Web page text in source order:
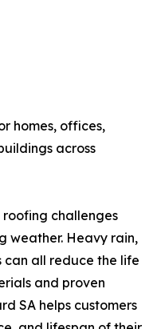
homes, offices,
across
challenges
weather. Heavy rain,
can all reduce the life
and proven
SA helps customers